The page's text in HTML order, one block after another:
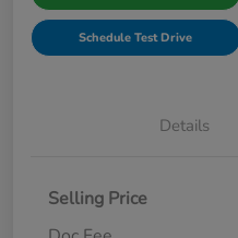
Schedule Test Drive
Details
Selling Price